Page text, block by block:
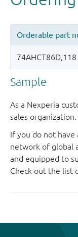
Sample
As a Nexperia
sales organization.
If you do not
network of global
and equipped to
Check out the list